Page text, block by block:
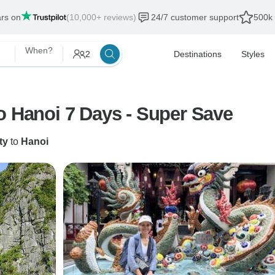
on (10,000+ reviews) 24/7 customer support 500k
When? 2 Destinations Styles
7 Days - Super Save
to Hanoi